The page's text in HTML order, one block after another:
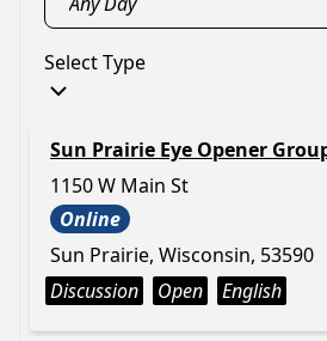
Select Type
Sun Prairie Eye Opener
1150 W Main St
Online
Sun Prairie, Wisconsin, 53590
Discussion
Open English